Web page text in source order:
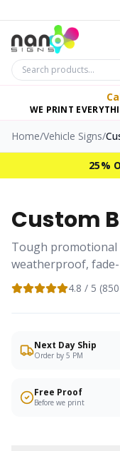
WE PRINT
Home/Vehicle Signs/
25%
Custom
Tough promotional
weatherproof,
4.8 / 5 (850
Next Day Ship
Order by 5 PM
Free Proof
Before we print